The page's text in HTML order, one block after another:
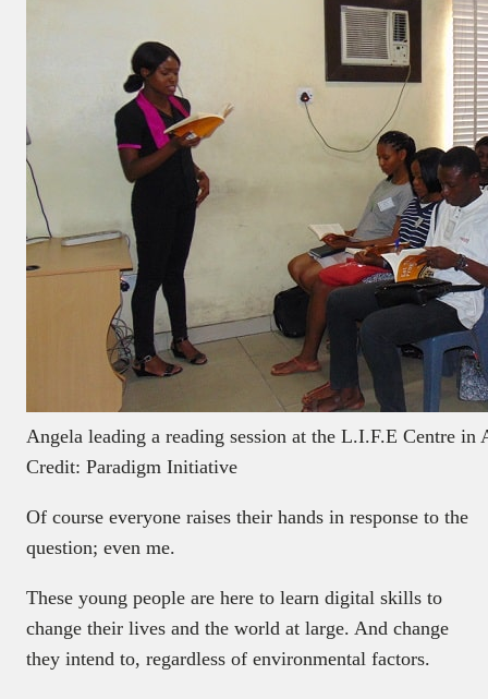
Angela leading a reading session at the L.I.F.E Centre in
Credit: Paradigm Initiative
Of course everyone raises their hands in response to the
question; even me.
These young people are here to learn digital skills to
change their lives and the world at large. And change
they intend to, regardless of environmental factors.